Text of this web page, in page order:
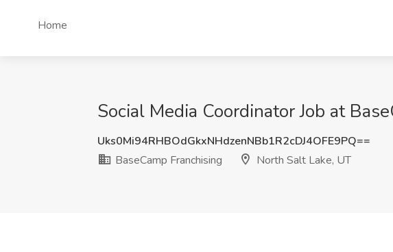
Home
Social Media Coordinator Job at
Uks0Mi94RHBOdGkxNHdzenNBb1R2cDJ4OFE9PQ==
BaseCamp Franchising
North Salt Lake, UT